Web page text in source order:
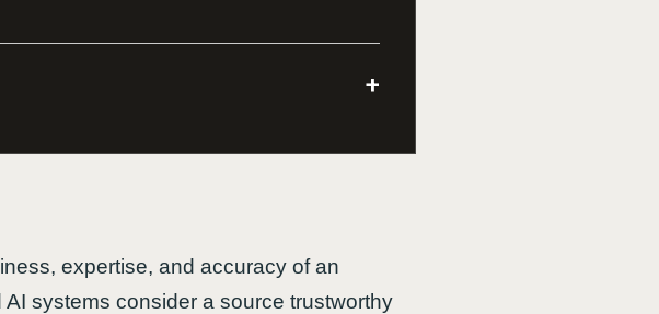
+
expertise, and accuracy of an
systems consider a source trustworthy